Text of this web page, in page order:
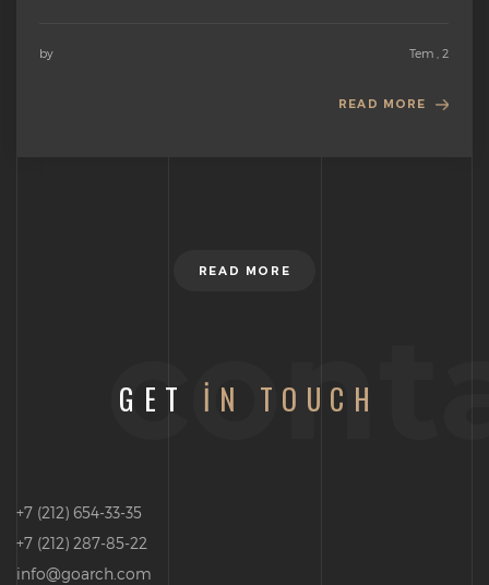
by Tem , 2
READ MORE
READ MORE
GET IN TOUCH
+7 (212) 654-33-35
+7 (212) 287-85-22
info@goarch.com